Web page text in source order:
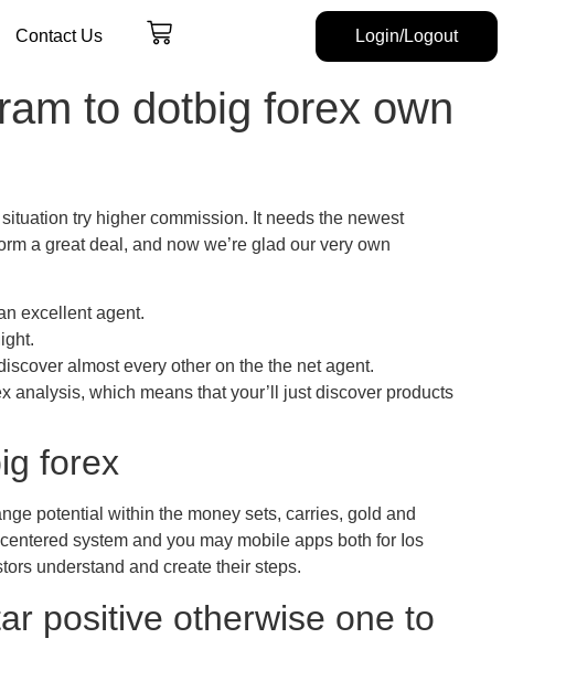
Contact Us Login/Logout
to dotbig forex own
try higher commission. It needs the newest
a great deal, and now we’re glad our very own
excellent agent.
almost every other on the the net agent.
analysis, which means that your’ll just discover products
forex
potential within the money sets, carries, gold and
system and you may mobile apps both for Ios
understand and create their steps.
positive otherwise one to